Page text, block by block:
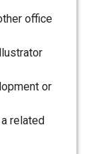
office
or
related